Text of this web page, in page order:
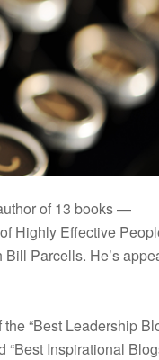
of 13 books —
Highly Effective
Parcells. He’s
“Best Leadership
“Best Inspirational